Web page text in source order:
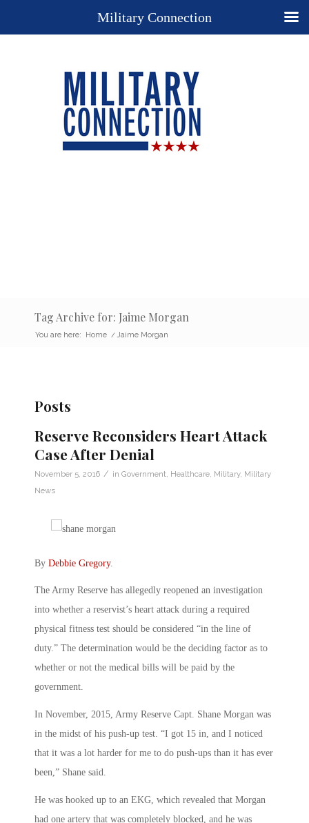
Tag Archive for: Jaime Morgan
You are here: Home / Jaime Morgan
Posts
Reserve Reconsiders Heart Attack
Case After Denial
November 5, 2016 / in Government Healthcare Military, Military
News
By Debbie Gregory.
The Army Reserve has allegedly reopened an investigation
into whether a reservist’s heart attack during a required
physical fitness test should be considered “in the line of
duty.” The determination would be the deciding factor as to
whether or not the medical bills will be paid by the
government.
In November, 2015, Army Reserve Capt. Shane Morgan was
in the midst of his push-up test. “I got 15 in, and I noticed
that it was a lot harder for me to do push-ups than it has ever
been,” Shane said.
He was hooked up to an EKG, which revealed that Morgan
had one artery that was completely blocked, and he was
Military Connection